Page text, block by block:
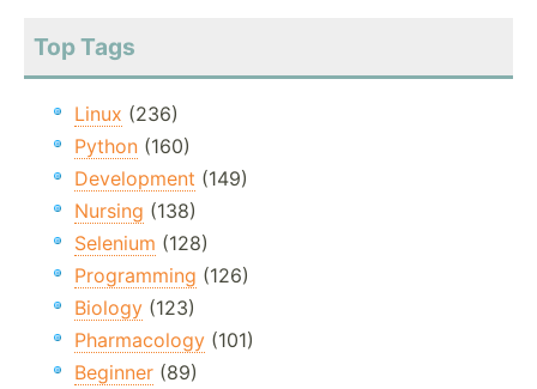
Top Tags
Linux (236)
Python (160)
Development (149)
Nursing (138)
Selenium (128)
Programming (126)
Biology (123)
Pharmacology (101)
Beginner (89)